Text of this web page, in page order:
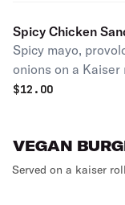
Spicy Chicken
Spicy mayo,
onions on a Kaiser
$12.00
VEGAN
Served on a kaiser